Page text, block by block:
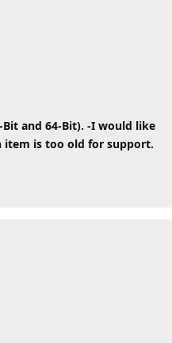
Bit and 64-Bit). -I would like
item is too old for support.